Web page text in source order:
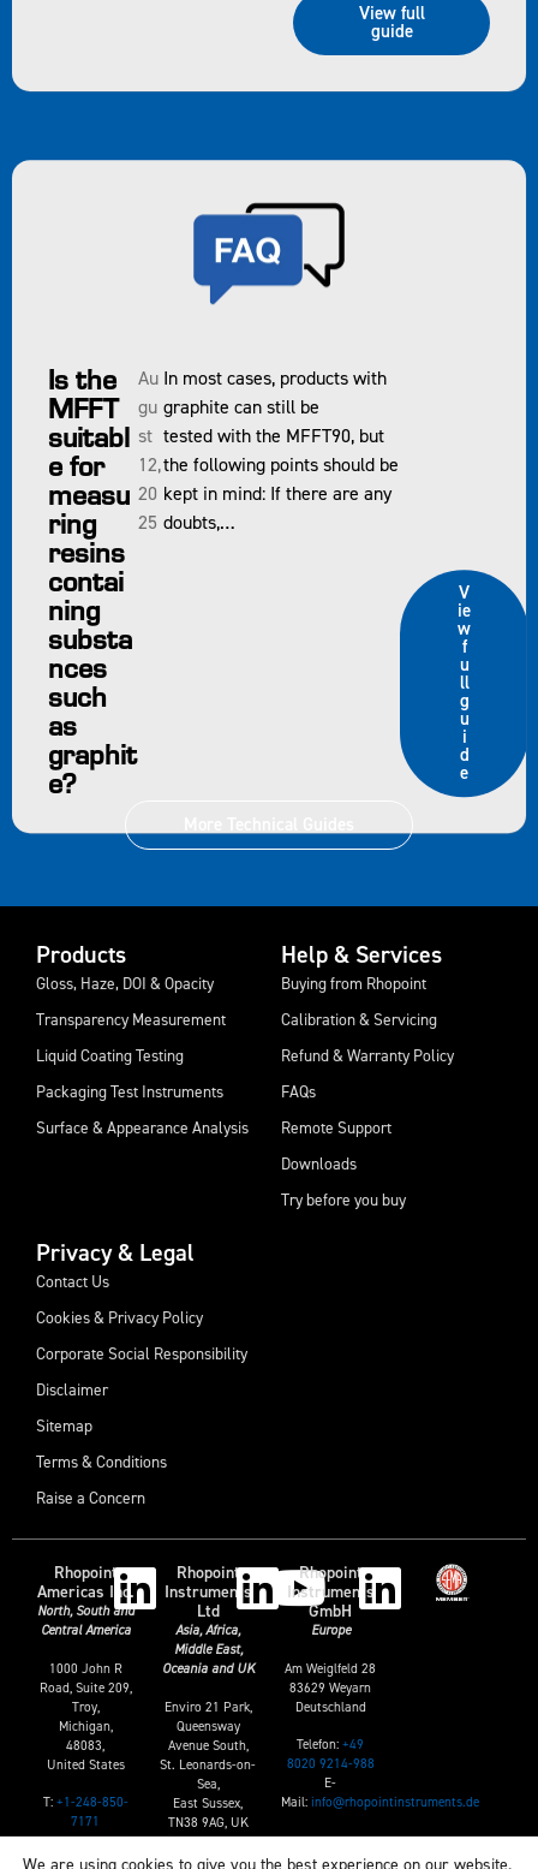
View full
guide
Is the
MFFT
suitabl
e for
measu
ring
resins
contai
ning
substa
nces
such
as
graphit
e?
Au
gu
st
12,
20
25
In most cases, products with
graphite can still be
tested with the MFFT90, but
the following points should be
kept in mind: If there are any
doubts,…
V
ie
w
f
u
ll
g
u
i
d
e
Products
Gloss, Haze, DOI & Opacity
Transparency Measurement
Liquid Coating Testing
Packaging Test Instruments
Surface & Appearance Analysis
Help & Services
Buying from Rhopoint
Calibration & Servicing
Refund & Warranty Policy
FAQs
Remote Support
Downloads
Try before you buy
Privacy & Legal
Contact Us
Cookies & Privacy Policy
Corporate Social Responsibility
Disclaimer
Sitemap
Terms & Conditions
Raise a Concern
Rhopoint
Americas Inc.
North, South and
Central America
1000 John R
Road, Suite 209,
Troy,
Michigan,
48083,
United States
T: +1-248-850-
7171
E:sales@rhopointamericas.com
Rhopoint
Instruments
Ltd
Asia, Africa,
Middle East,
Oceania and UK
Enviro 21 Park,
Queensway
Avenue South,
St. Leonards-on-
Sea,
East Sussex,
TN38 9AG, UK
T: +44 (0)1424
Rhopoint
Instruments
GmbH
Europe
Am Weiglfeld 28
83629 Weyarn
Deutschland
Telefon: +49
8020 9214-988
E-
Mail: info@rhopointinstruments.de